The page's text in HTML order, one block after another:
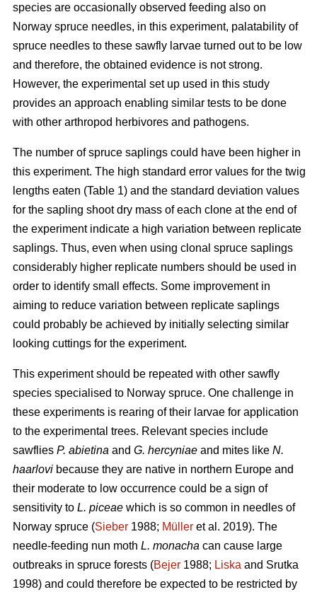
species are occasionally observed feeding also on
Norway spruce needles, in this experiment, palatability of
spruce needles to these sawfly larvae turned out to be low
and therefore, the obtained evidence is not strong.
However, the experimental set up used in this study
provides an approach enabling similar tests to be done
with other arthropod herbivores and pathogens.
The number of spruce saplings could have been higher in
this experiment. The high standard error values for the twig
lengths eaten (Table 1) and the standard deviation values
for the sapling shoot dry mass of each clone at the end of
the experiment indicate a high variation between replicate
saplings. Thus, even when using clonal spruce saplings
considerably higher replicate numbers should be used in
order to identify small effects. Some improvement in
aiming to reduce variation between replicate saplings
could probably be achieved by initially selecting similar
looking cuttings for the experiment.
This experiment should be repeated with other sawfly
species specialised to Norway spruce. One challenge in
these experiments is rearing of their larvae for application
to the experimental trees. Relevant species include
sawflies P. abietina and G. hercyniae and mites like N.
haarlovi because they are native in northern Europe and
their moderate to low occurrence could be a sign of
sensitivity to L. piceae which is so common in needles of
Norway spruce (Sieber 1988; Müller et al. 2019). The
needle-feeding nun moth L. monacha can cause large
outbreaks in spruce forests (Bejer 1988; Liska and Srutka
1998) and could therefore be expected to be restricted by